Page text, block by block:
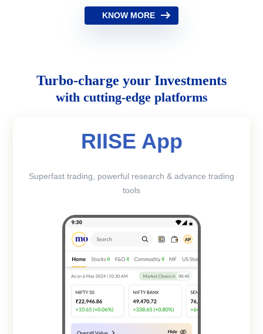
KNOW MORE
Turbo-charge your Investments
with cutting-edge platforms
RIISE App
Superfast trading, powerful research & advance trading
tools